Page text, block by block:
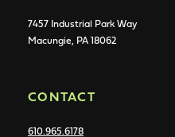
7457 Industrial Park Way
Macungie, PA 18062
CONTACT
610.965.6178